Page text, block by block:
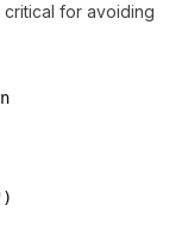
for avoiding